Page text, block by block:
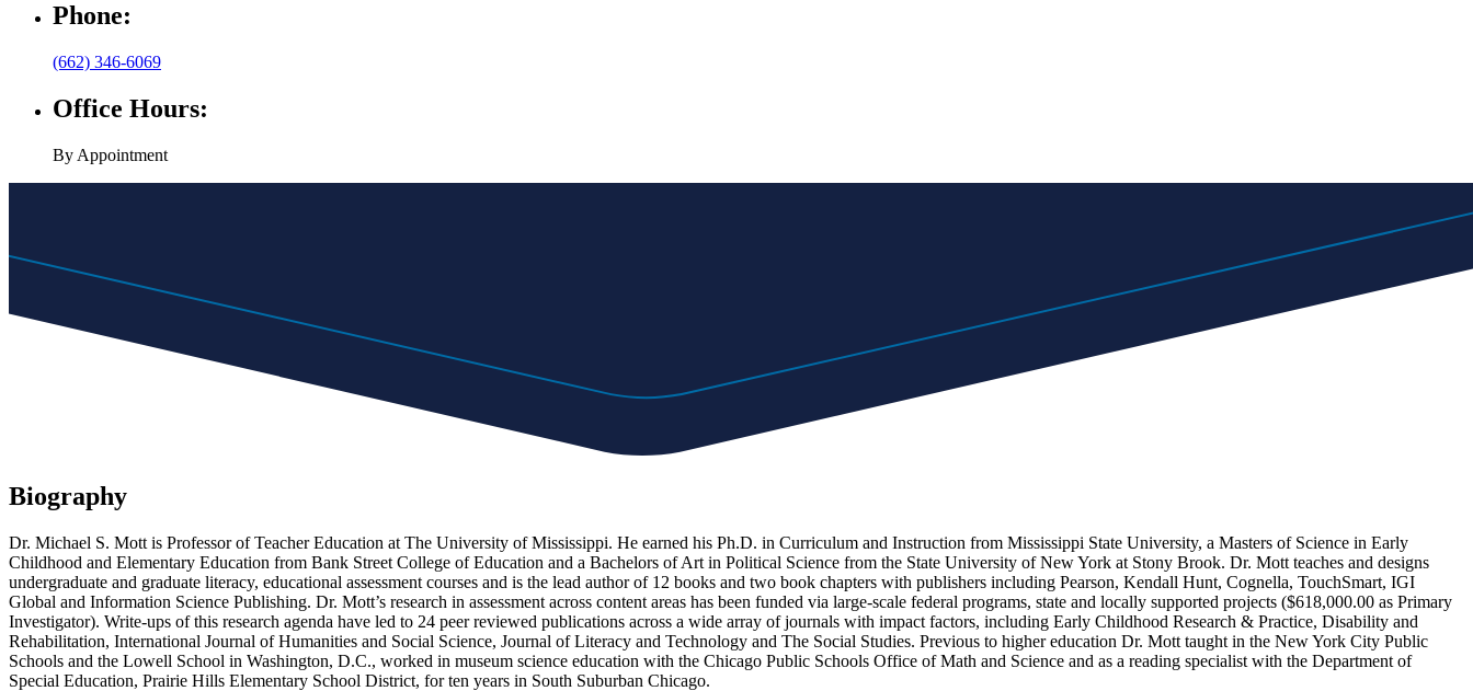
Phone:
(662) 346-6069
Office Hours:
By Appointment
Biography
Dr. Michael S. Mott is Professor of Teacher Education at The University of Mississippi. He earned his Ph.D. in Curriculum and Instruction from Mississippi State University, a Masters of Science in Early
Childhood and Elementary Education from Bank Street College of Education and a Bachelors of Art in Political Science from the State University of New York at Stony Brook. Dr. Mott teaches and designs
undergraduate and graduate literacy, educational assessment courses and is the lead author of 12 books and two book chapters with publishers including Pearson, Kendall Hunt, Cognella, TouchSmart, IGI
Global and Information Science Publishing. Dr. Mott’s research in assessment across content areas has been funded via large-scale federal programs, state and locally supported projects ($618,000.00 as Primary
Investigator). Write-ups of this research agenda have led to 24 peer reviewed publications across a wide array of journals with impact factors, including Early Childhood Research & Practice, Disability and
Rehabilitation, International Journal of Humanities and Social Science, Journal of Literacy and Technology and The Social Studies. Previous to higher education Dr. Mott taught in the New York City Public
Schools and the Lowell School in Washington, D.C., worked in museum science education with the Chicago Public Schools Office of Math and Science and as a reading specialist with the Department of
Special Education, Prairie Hills Elementary School District, for ten years in South Suburban Chicago.